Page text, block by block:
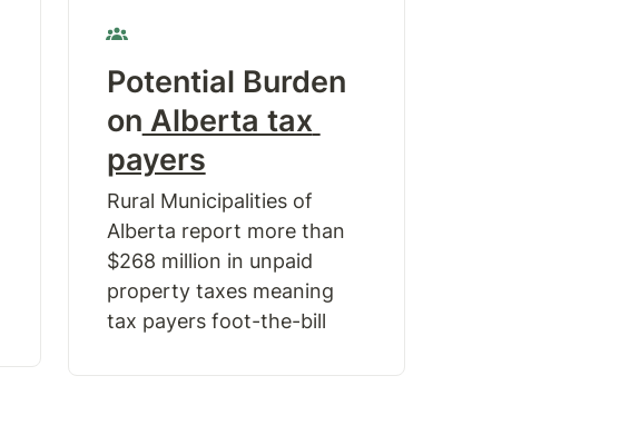
Potential Burden
on Alberta tax
payers
Rural Municipalities of
Alberta report more than
$268 million in unpaid
property taxes meaning
tax payers foot-the-bill